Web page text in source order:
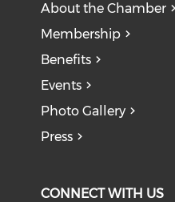
About the Chamber
Membership
Benefits
Events
Photo Gallery
Press
CONNECT WITH US